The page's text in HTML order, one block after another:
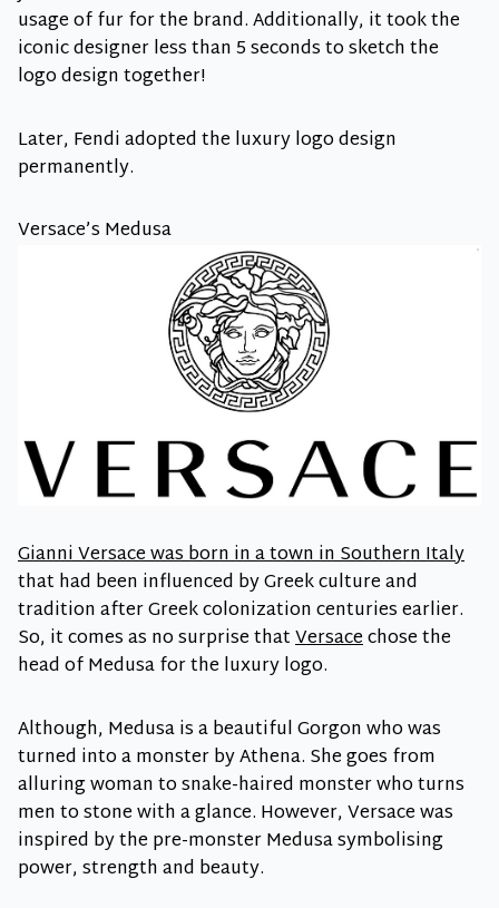
usage of fur for the brand. Additionally, it took the
iconic designer less than 5 seconds to sketch the
logo design together!
Later, Fendi adopted the luxury logo design
permanently.
Versace’s Medusa
Gianni Versace was born in a town in Southern Italy
that had been influenced by Greek culture and
tradition after Greek colonization centuries earlier.
So, it comes as no surprise thatVersacechose the
head of Medusa for the luxury logo.
Although, Medusa is a beautiful Gorgon who was
turned into a monster by Athena. She goes from
alluring woman to snake-haired monster who turns
men to stone with a glance. However, Versace was
inspired by the pre-monster Medusa symbolising
power, strength and beauty.